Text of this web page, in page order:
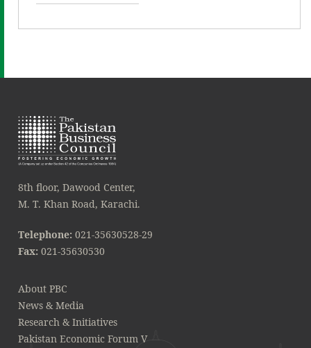
8th floor, Dawood Center,
M. T. Khan Road, Karachi.
Telephone: 021-35630528-29
Fax: 021-35630530
About PBC
News & Media
Research & Initiatives
Pakistan Economic Forum V